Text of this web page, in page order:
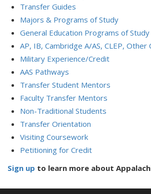
Transfer Guides
Majors & Programs of Study
General Education Programs of Study
AP, IB, Cambridge A/AS, CLEP, Other
Military Experience/Credit
AAS Pathways
Transfer Student Mentors
Faculty Transfer Mentors
Non-Traditional Students
Transfer Orientation
Visiting Coursework
Petitioning for Credit
Sign up to learn more about